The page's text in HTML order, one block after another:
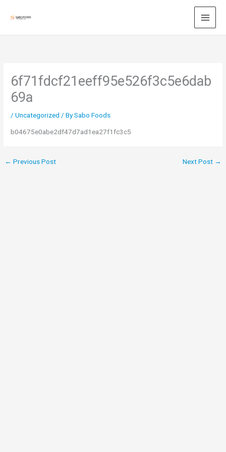
content
6f71fdcf21eeff95e526f3c5e6dab
69a
/Uncategorized / BySabo Foods
b04675e0abe2df47d7ad1ea27f1fc3c5
← Previous Post Next Post →